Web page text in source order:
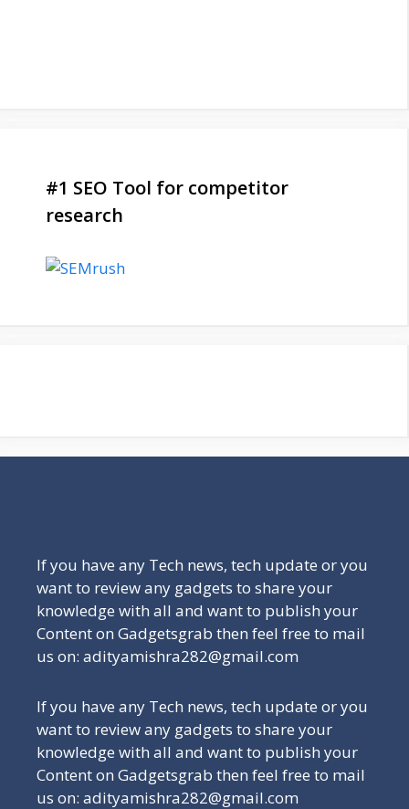
#1 SEO Tool for competitor
research
If you have any Tech news, tech update or you
want to review any gadgets to share your
knowledge with all and want to publish your
Content on Gadgetsgrab then feel free to mail
us on: adityamishra282@gmail.com
If you have any Tech news, tech update or you
want to review any gadgets to share your
knowledge with all and want to publish your
Content on Gadgetsgrab then feel free to mail
us on: adityamishra282@gmail.com